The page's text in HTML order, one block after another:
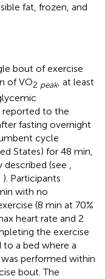
fat, frozen, and
bout of exercise
of VO2 peak, at least
reported to the
fasting overnight
cycle
States) for 48 min,
(see ,
). Participants
with no
(8 min at 70%
heart rate and 2
the exercise
a bed where a
performed within
bout. The